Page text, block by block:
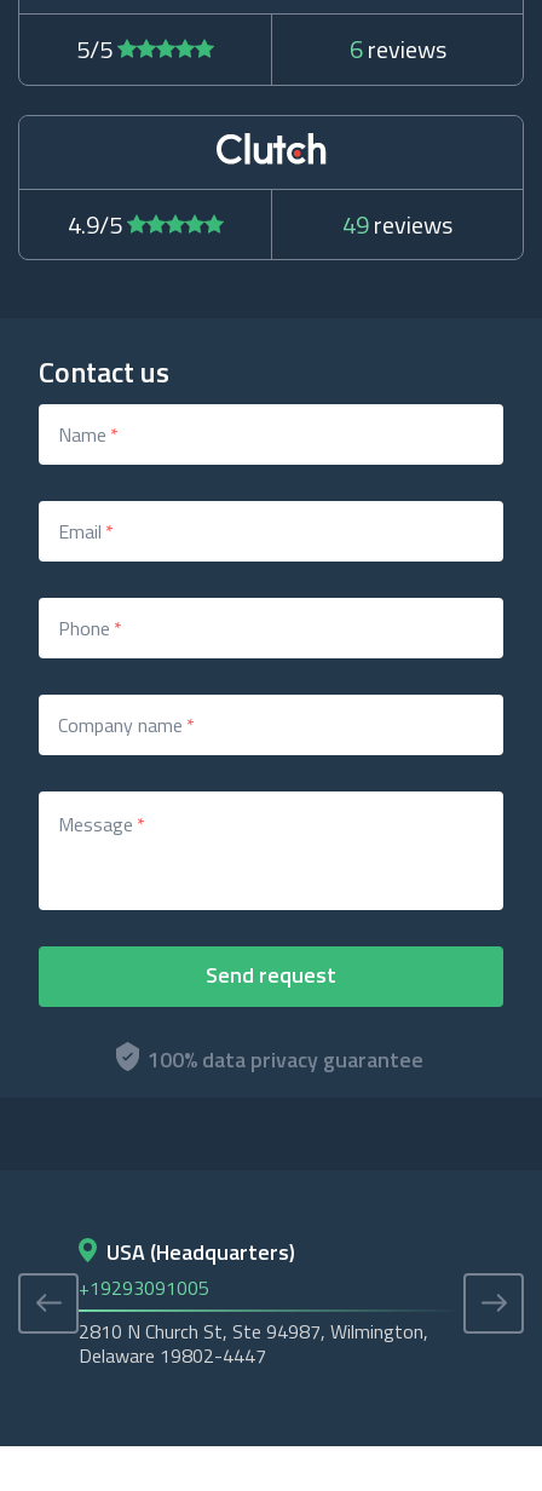
5/5 6reviews
4.9/5 49reviews
Contact us
100% data privacy guarantee
Name *
Email *
Phone *
Company name *
Message *
USA (Headquarters)
+19293091005
2810 N Church St, Ste 94987, Wilmington,
Delaware 19802-4447